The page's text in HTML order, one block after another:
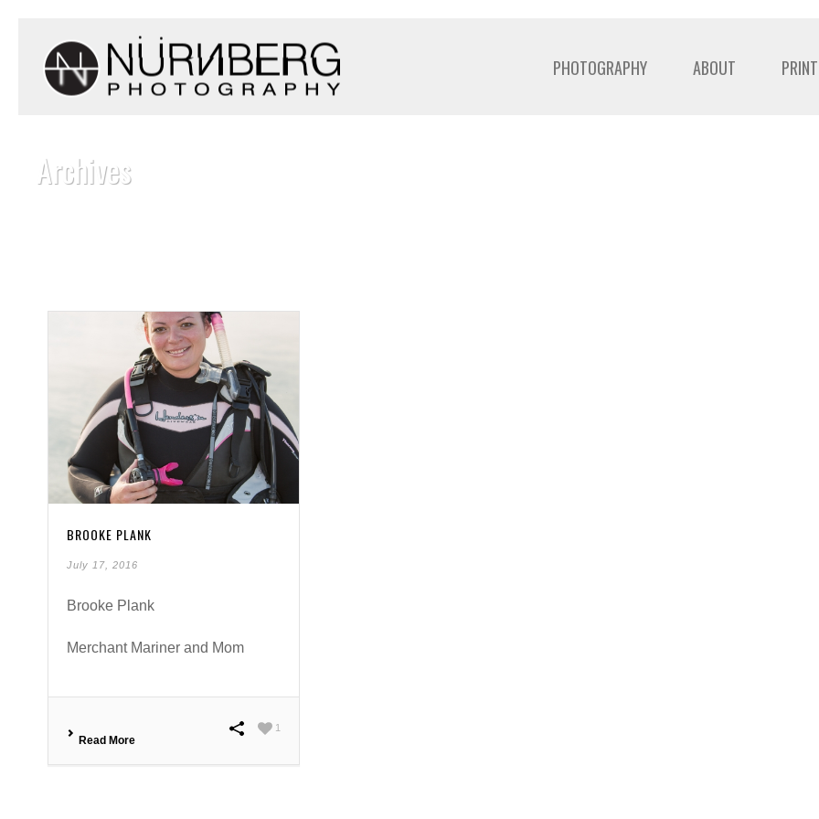
PHOTOGRAPHY ABOUT
Archives
BROOKE PLANK
July 17, 2016
Brooke Plank
Merchant Mariner and Mom
Read More
1